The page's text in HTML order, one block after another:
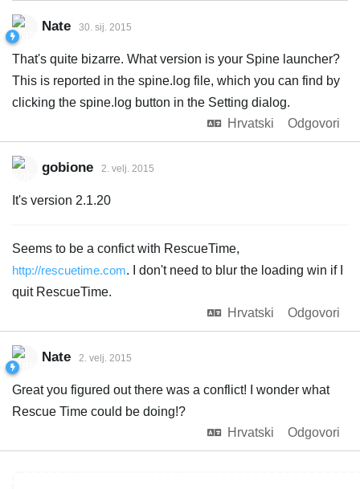
Nate 30. sij. 2015
That's quite bizarre. What version is your Spine launcher?
This is reported in the spine.log file, which you can find by
clicking the spine.log button in the Setting dialog.
Hrvatski
Odgovori
gobione 2. velj. 2015
It's version 2.1.20
Seems to be a confict with RescueTime,
http://rescuetime.com. I don't need to blur the loading win if I
quit RescueTime.
Hrvatski
Odgovori
Nate 2. velj. 2015
Great you figured out there was a conflict! I wonder what
Rescue Time could be doing!?
Hrvatski
Odgovori